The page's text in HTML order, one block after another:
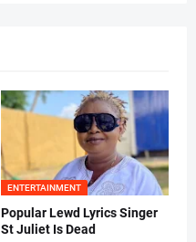
ENTERTAINMENT
Popular Lewd Lyrics Singer
St Juliet Is Dead